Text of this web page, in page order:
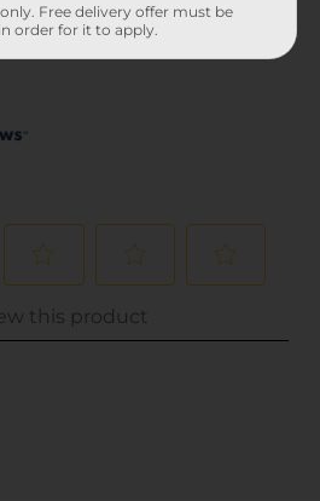
Free delivery offer must be
order for it to apply.